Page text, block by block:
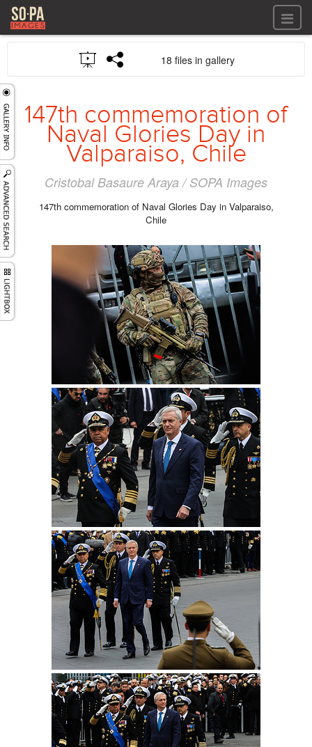
All files
All files
Audio
LOG IN
REGISTER
GALLERIES
18 files in gallery
147th commemoration of
Naval Glories Day in
Valparaiso, Chile
Cristobal Basaure Araya / SOPA Images
147th commemoration of Naval Glories Day in Valparaiso,
Chile